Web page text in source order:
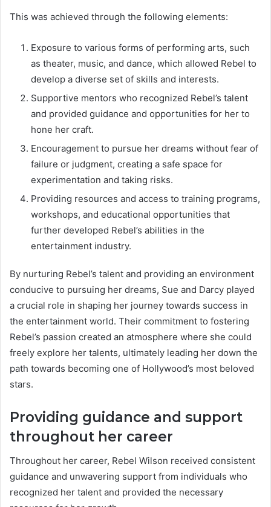
This was achieved through the following elements:
Exposure to various forms of performing arts, such
as theater, music, and dance, which allowed Rebel to
develop a diverse set of skills and interests.
Supportive mentors who recognized Rebel’s talent
and provided guidance and opportunities for her to
hone her craft.
Encouragement to pursue her dreams without fear of
failure or judgment, creating a safe space for
experimentation and taking risks.
Providing resources and access to training programs,
workshops, and educational opportunities that
further developed Rebel’s abilities in the
entertainment industry.
By nurturing Rebel’s talent and providing an environment
conducive to pursuing her dreams, Sue and Darcy played
a crucial role in shaping her journey towards success in
the entertainment world. Their commitment to fostering
Rebel’s passion created an atmosphere where she could
freely explore her talents, ultimately leading her down the
path towards becoming one of Hollywood’s most beloved
stars.
Providing guidance and support
throughout her career
Throughout her career, Rebel Wilson received consistent
guidance and unwavering support from individuals who
recognized her talent and provided the necessary